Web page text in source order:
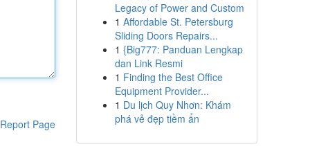
Report Page
Legacy of Power and Custom
1 Affordable St. Petersburg
Sliding Doors Repairs...
1 {Big777: Panduan Lengkap
dan Link Resmi
1 Finding the Best Office
Equipment Provider...
1 Du lịch Quy Nhơn: Khám
phá vẻ đẹp tiềm ẩn